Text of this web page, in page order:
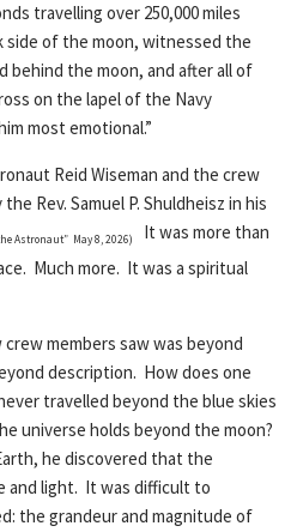
travelling over 250,000 miles
side of the moon, witnessed the
behind the moon, and after all of
on the lapel of the Navy
most emotional.”
Reid Wiseman and the crew
Rev. Samuel P. Shuldheisz in his
Astronaut” May 8, 2026)
It was more than
Much more. It was a spiritual
members saw was beyond
description. How does one
travelled beyond the blue skies
universe holds beyond the moon?
he discovered that the
and light. It was difficult to
the grandeur and magnitude of